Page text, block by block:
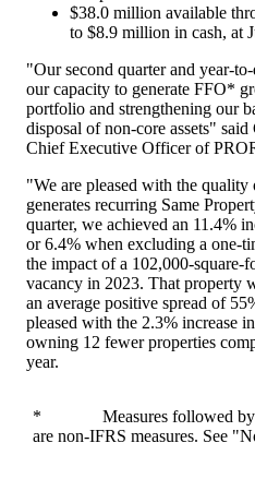
$38.0 million available
to $8.9 million in cash, at
"Our second quarter and year-
our capacity to generate FFO*
portfolio and strengthening our
disposal of non-core assets" said
Chief Executive Officer of
"We are pleased with the quality
generates recurring Same
quarter, we achieved an 11.4%
or 6.4% when excluding a one-
the impact of a 102,000-square-
vacancy in 2023. That property
an average positive spread of
pleased with the 2.3% increase
owning 12 fewer properties
year.
* Measures followed by
are non-IFRS measures. See